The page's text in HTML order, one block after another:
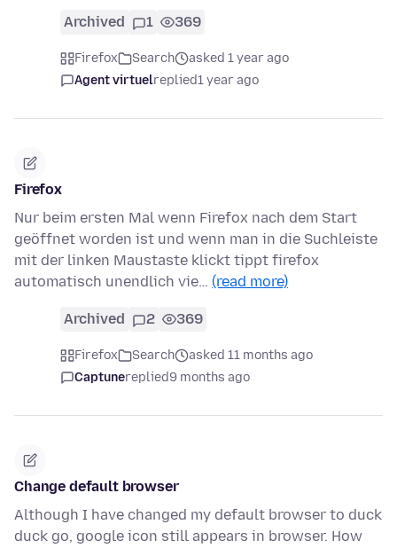
Archived 1 369
Firefox Search
asked 1 year ago
Agent virtuelreplied1 year ago
Firefox
Nur beim ersten Mal wenn Firefox nach dem Start
geöffnet worden ist und wenn man in die Suchleiste
mit der linken Maustaste klickt tippt firefox
automatisch unendlich vie… (read more)
Archived 2 369
Firefox Search
asked 11 months ago
Captunereplied9 months ago
Change default browser
Although I have changed my default browser to duck
duck go, google icon still appears in browser. How